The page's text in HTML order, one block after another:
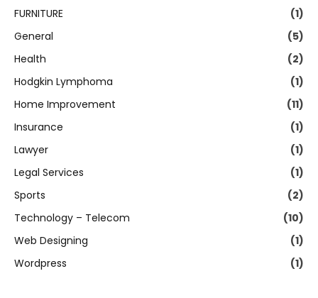
FURNITURE
(1)
General
(5)
Health
(2)
Hodgkin Lymphoma
(1)
Home Improvement
(11)
Insurance
(1)
Lawyer
(1)
Legal Services
(1)
Sports
(2)
Technology – Telecom
(10)
Web Designing
(1)
Wordpress
(1)